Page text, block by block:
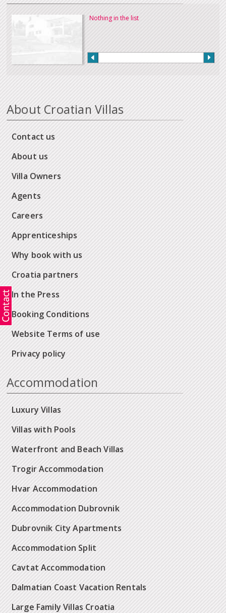
Nothing in the list
About Croatian Villas
Contact us
About us
Villa Owners
Agents
Careers
Apprenticeships
Why book with us
Croatia partners
In the Press
Booking Conditions
Website Terms of use
Privacy policy
Accommodation
Luxury Villas
Villas with Pools
Waterfront and Beach Villas
Trogir Accommodation
Hvar Accommodation
Accommodation Dubrovnik
Dubrovnik City Apartments
Accommodation Split
Cavtat Accommodation
Dalmatian Coast Vacation Rentals
Large Family Villas Croatia